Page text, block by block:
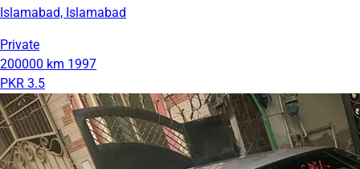
Islamabad, Islamabad
Private
200000 km 1997
PKR 3.5